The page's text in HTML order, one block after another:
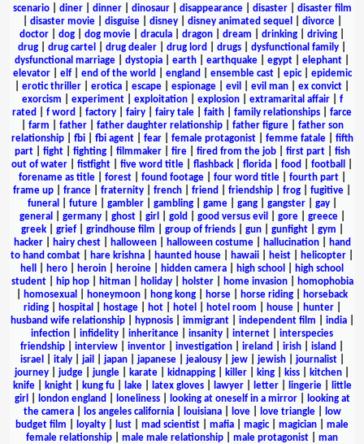
scenario| diner| dinner| dinosaur| disappearance| disaster| disaster film
disaster movie| disguise| disney| disney animated sequel divorce|
doctor
dog dog movie dracula dragon dream drinking driving
drug
drug cartel drug dealer drug lord drugs dysfunctional family
dysfunctional marriage
dystopia earth earthquake egypt elephant
elevator| elf| end of the world england ensemble cast| epic| epidemic
erotic thriller erotica escape espionage evil evil man ex convict
exorcism
experiment| exploitation| explosion| extramarital affair| f
rated
f word factory fairy fairy tale faith family relationships
farce
farm father| father daughter relationship| father figure| father son
relationship| fbi| fbi agent| fear| female protagonist| femme fatale| fifth
part| fight| fighting| filmmaker| fire| fired from the job| first part| fish
out of water
fistfight five word title flashback florida food football
forename as title| forest| found footage| four word title| fourth part|
frame up
france fraternity french friend friendship frog fugitive
funeral
future| gambler| gambling| game| gang| gangster| gay|
general
germany| ghost| girl gold good versus evil gore| greece|
greek| grief| grindhouse film group of friends| gun| gunfight| gym
hacker| hairy chest| halloween| halloween costume| hallucination|
hand
to hand combat
hare krishna haunted house hawaii heist helicopter
hell
hero heroin heroine hidden camera high school
high school
student| hip hop| hitman| holiday| holster| home invasion|
homophobia
homosexual honeymoon hong kong horse horse riding
horseback
riding| hospital hostage| hot| hotel hotel room house| hunter|
husband wife relationship| hypnosis| immigrant| independent film india|
infection
infidelity inheritance insanity internet
interspecies
friendship
interview inventor investigation ireland irish island
israel
italy| jail japan| japanese| jealousy| jew| jewish| journalist|
journey
judge jungle karate kidnapping killer king kiss kitchen
knife| knight| kung fu| lake| latex gloves| lawyer| letter| lingerie|
little
girl
london england loneliness| looking at oneself in a mirror|
looking at
the camera| los angeles california| louisiana| love| love triangle|
low
budget film
loyalty lust mad scientist mafia magic| magician
male
female relationship
male male relationship male protagonist
man